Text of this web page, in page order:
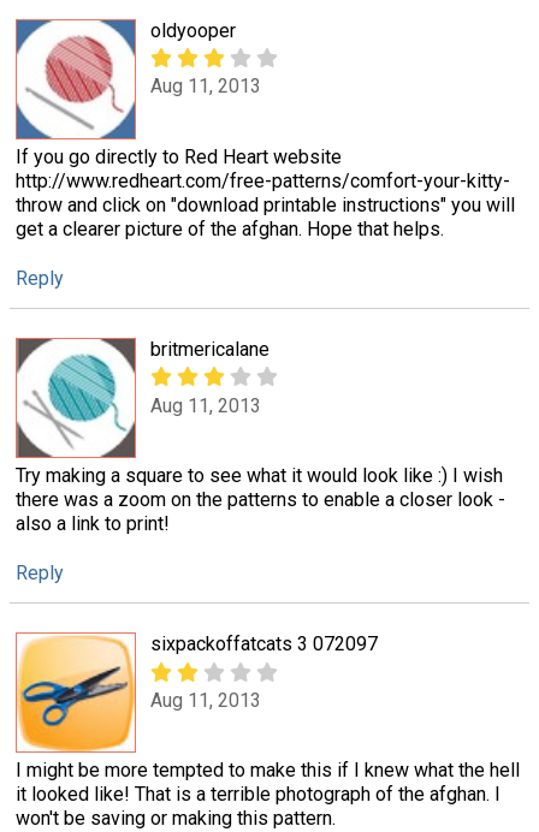
oldyooper
Aug 11, 2013
If you go directly to Red Heart website
http://www.redheart.com/free-patterns/comfort-your-kitty-
throw and click on "download printable instructions" you will
get a clearer picture of the afghan. Hope that helps.
Reply
britmericalane
Aug 11, 2013
Try making a square to see what it would look like :) I wish
there was a zoom on the patterns to enable a closer look -
also a link to print!
Reply
sixpackoffatcats 3 072097
Aug 11, 2013
I might be more tempted to make this if I knew what the hell
it looked like! That is a terrible photograph of the afghan. I
won't be saving or making this pattern.